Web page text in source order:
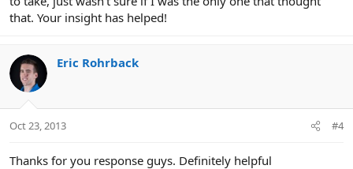
that. Your insight has helped!
Eric Rohrback
Oct 23, 2013 #4
Thanks for you response guys. Definitely helpful